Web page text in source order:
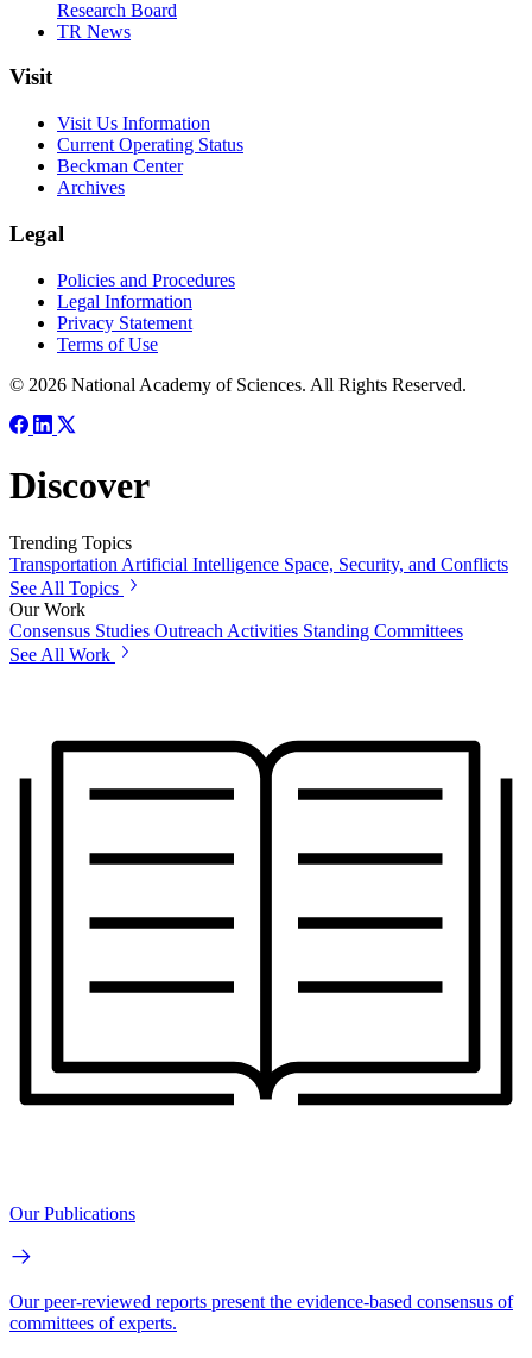
Research Board
TR News
Visit
Visit Us Information
Current Operating Status
Beckman Center
Archives
Legal
Policies and Procedures
Legal Information
Privacy Statement
Terms of Use
© 2026 National Academy of Sciences. All Rights Reserved.
Discover
Trending Topics
TransportationArtificial Intelligence Space, Security, and Conflicts
See All Topics
Our Work
Consensus Studies Outreach Activities Standing Committees
See All Work
Our Publications
Our peer-reviewed reports present the evidence-based consensus of
committees of experts.